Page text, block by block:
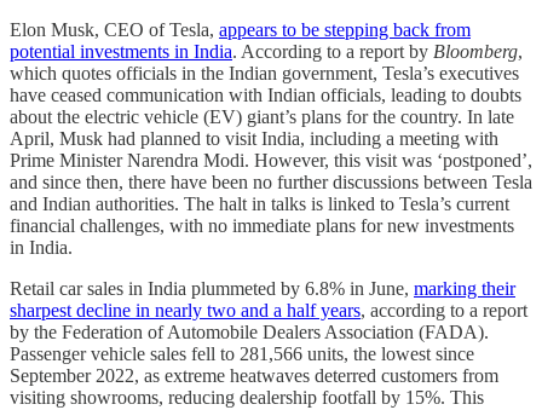
Elon Musk, CEO of Tesla, appears to be stepping back from
potential investments in India. According to a report by Bloomberg,
which quotes officials in the Indian government, Tesla’s executives
have ceased communication with Indian officials, leading to doubts
about the electric vehicle (EV) giant’s plans for the country. In late
April, Musk had planned to visit India, including a meeting with
Prime Minister Narendra Modi. However, this visit was ‘postponed’,
and since then, there have been no further discussions between Tesla
and Indian authorities. The halt in talks is linked to Tesla’s current
financial challenges, with no immediate plans for new investments
in India.
Retail car sales in India plummeted by 6.8% in June, marking their
sharpest decline in nearly two and a half years, according to a report
by the Federation of Automobile Dealers Association (FADA).
Passenger vehicle sales fell to 281,566 units, the lowest since
September 2022, as extreme heatwaves deterred customers from
visiting showrooms, reducing dealership footfall by 15%. This